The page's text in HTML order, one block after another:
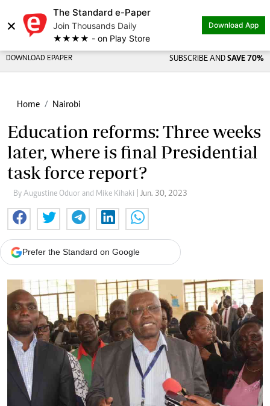
×
The Standard e-Paper
Join Thousands Daily
★★★★ - on Play Store
Download App
DOWNLOAD EPAPER SUBSCRIBE AND SAVE 70%
Home Nairobi
Education reforms: Three weeks
later, where is final Presidential
task force report?
By Augustine Oduor and Mike Kihaki | Jun. 30, 2023
Prefer the Standard on Google